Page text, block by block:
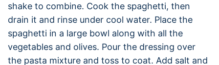
shake to combine. Cook the spaghetti, then
drain it and rinse under cool water. Place the
spaghetti in a large bowl along with all the
vegetables and olives. Pour the dressing over
the pasta mixture and toss to coat. Add salt and